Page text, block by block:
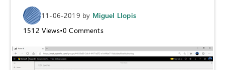
11-06-2019 by Miguel Llopis
1512 Views•0 Comments